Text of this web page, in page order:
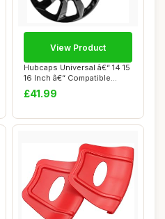
Hubcaps Universal â€“ 14 15
16 Inch â€“ Compatible...
£41.99
View Product